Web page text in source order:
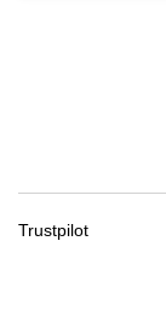
Trustpilot